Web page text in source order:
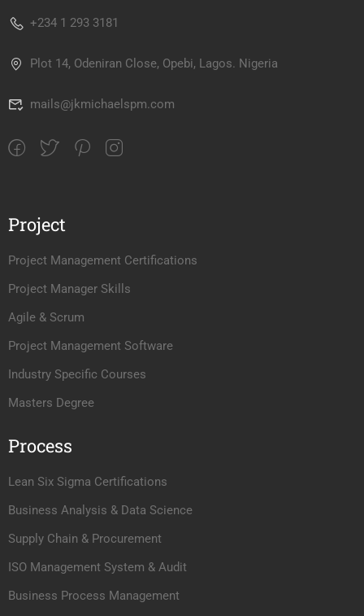
+234 1 293 3181
Plot 14, Odeniran Close, Opebi, Lagos. Nigeria
mails@jkmichaelspm.com
Project
Project Management Certifications
Project Manager Skills
Agile & Scrum
Project Management Software
Industry Specific Courses
Masters Degree
Process
Lean Six Sigma Certifications
Business Analysis & Data Science
Supply Chain & Procurement
ISO Management System & Audit
Business Process Management